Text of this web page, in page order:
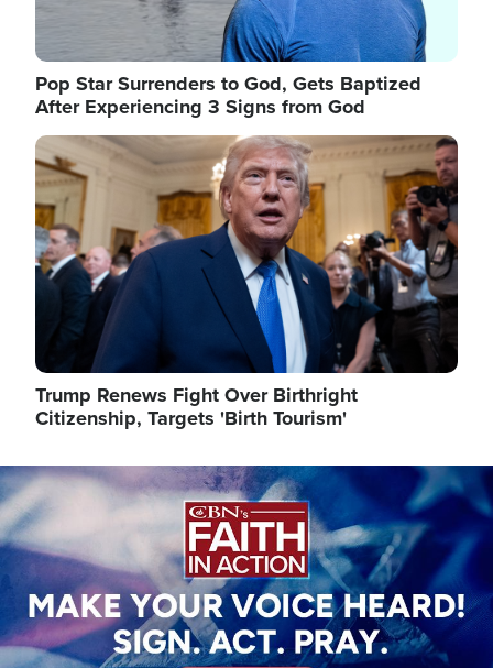
Pop Star Surrenders to God, Gets Baptized
After Experiencing 3 Signs from God
Image
Trump Renews Fight Over Birthright
Citizenship, Targets 'Birth Tourism'
Image